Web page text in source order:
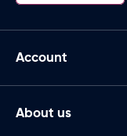
Account
About us